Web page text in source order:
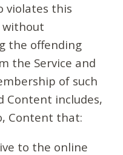
violates this
without
the offending
the Service and
of such
Content includes,
Content that:
to the online